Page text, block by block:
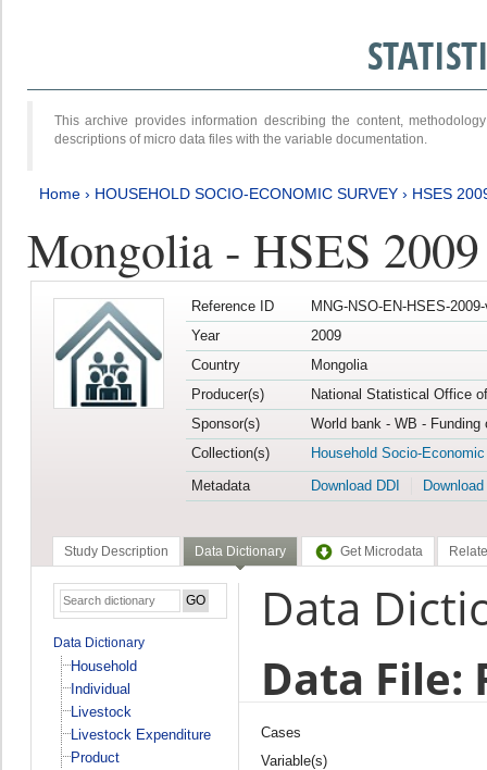
This archive provides information describing the content,
descriptions of micro data files with the variable documentation.
Home › HOUSEHOLD SOCIO-ECONOMIC SURVEY › HSES
Mongolia - HSES 2009
Reference ID
MNG-NSO-EN-HSES-
Year
2009
Country
Mongolia
Producer(s)
National Statistical Office
Sponsor(s)
World bank - WB -
Collection(s)
Household Socio-
Metadata
Download DDI
Study Description Data Dictionary Get Microdata
Data Dictionary
Household
Individual
Livestock
Livestock Expenditure
Product
Data
Data File:
Cases
Variable(s)